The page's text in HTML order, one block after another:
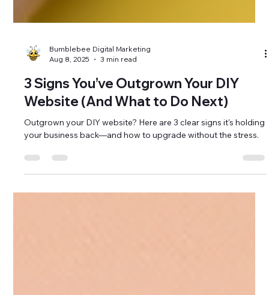
Bumblebee Digital Marketing
Aug 8, 2025
3 min read
3 Signs You’ve Outgrown Your DIY
Website (And What to Do Next)
your business back—and how to upgrade without the stress.